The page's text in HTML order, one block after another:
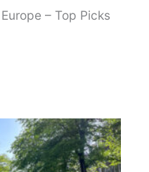
– Top Picks